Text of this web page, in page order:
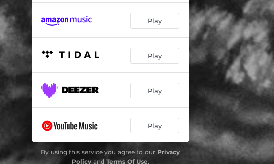
Play
Play
Play
Play
By using this service you agree to our Privacy
Policyand Terms Of Use.